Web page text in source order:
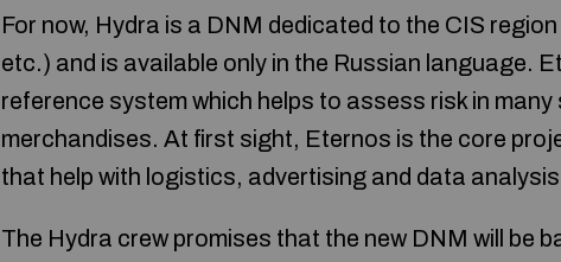
For now, Hydra is a DNM dedicated to the CIS
etc.) and is available only in the Russian language.
reference system which helps to assess risk in
merchandises. At first sight, Eternos is the core
that help with logistics, advertising and data
The Hydra crew promises that the new DNM will be